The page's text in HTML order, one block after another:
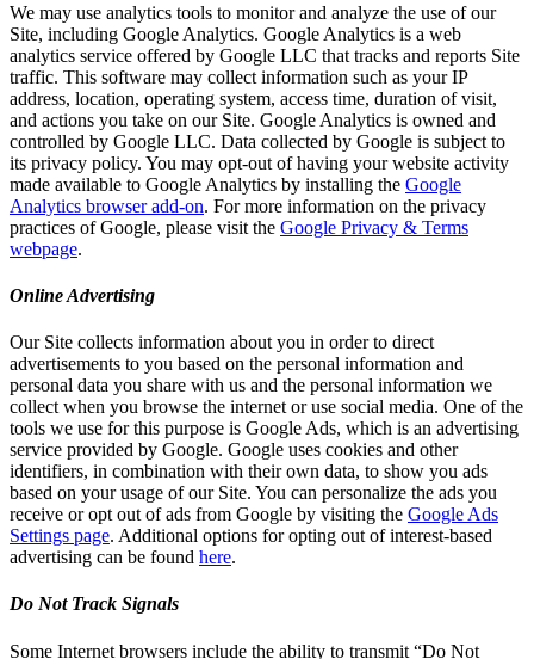
We may use analytics tools to monitor and analyze the use of our
Site, including Google Analytics. Google Analytics is a web
analytics service offered by Google LLC that tracks and reports Site
traffic. This software may collect information such as your IP
address, location, operating system, access time, duration of visit,
and actions you take on our Site. Google Analytics is owned and
controlled by Google LLC. Data collected by Google is subject to
its privacy policy. You may opt-out of having your website activity
made available to Google Analytics by installing the Google
Analytics browser add-on. For more information on the privacy
practices of Google, please visit the Google Privacy & Terms
webpage.
Online Advertising
Our Site collects information about you in order to direct
advertisements to you based on the personal information and
personal data you share with us and the personal information we
collect when you browse the internet or use social media. One of the
tools we use for this purpose is Google Ads, which is an advertising
service provided by Google. Google uses cookies and other
identifiers, in combination with their own data, to show you ads
based on your usage of our Site. You can personalize the ads you
receive or opt out of ads from Google by visiting the Google Ads
Settings page. Additional options for opting out of interest-based
advertising can be found here.
Do Not Track Signals
Some Internet browsers include the ability to transmit “Do Not